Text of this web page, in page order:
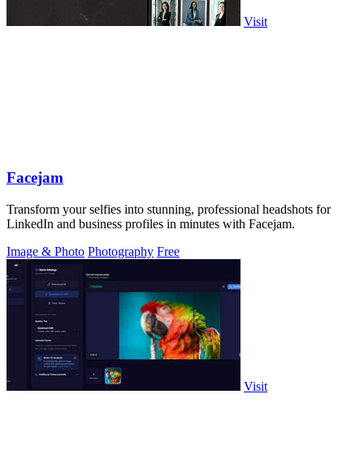
Visit
Facejam
Transform your selfies into stunning, professional headshots for
LinkedIn and business profiles in minutes with Facejam.
Image & Photo Photography Free
Visit